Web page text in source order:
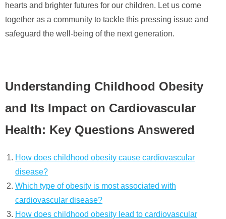
hearts and brighter futures for our children. Let us come
together as a community to tackle this pressing issue and
safeguard the well-being of the next generation.
Understanding Childhood Obesity
and Its Impact on Cardiovascular
Health: Key Questions Answered
How does childhood obesity cause cardiovascular
disease?
Which type of obesity is most associated with
cardiovascular disease?
How does childhood obesity lead to cardiovascular